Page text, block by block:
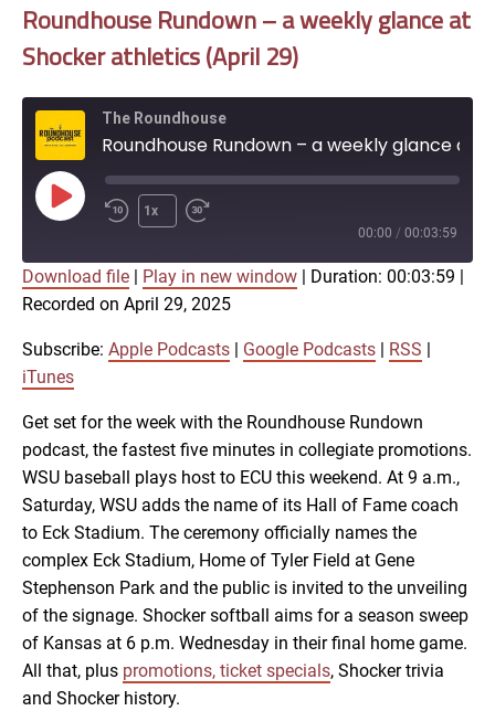
Roundhouse Rundown – a weekly glance at
Shocker athletics (April 29)
The Roundhouse
Play
Episode
1x
00:00 / 00:03:59
Apple Podcasts
RSS iTunes
SHARE
LINK
EMBED
Download file Play in new window Duration: 00:03:59
Recorded on April 29, 2025
Subscribe: Apple Podcasts Google Podcasts RSS
iTunes
Get set for the week with the Roundhouse Rundown
podcast, the fastest five minutes in collegiate promotions.
WSU baseball plays host to ECU this weekend. At 9 a.m.,
Saturday, WSU adds the name of its Hall of Fame coach
to Eck Stadium. The ceremony officially names the
complex Eck Stadium, Home of Tyler Field at Gene
Stephenson Park and the public is invited to the unveiling
of the signage. Shocker softball aims for a season sweep
of Kansas at 6 p.m. Wednesday in their final home game.
All that, plus promotions, ticket specials, Shocker trivia
and Shocker history.